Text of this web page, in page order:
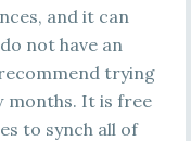
and it can
not have an
trying
months. It is free
to synch all of